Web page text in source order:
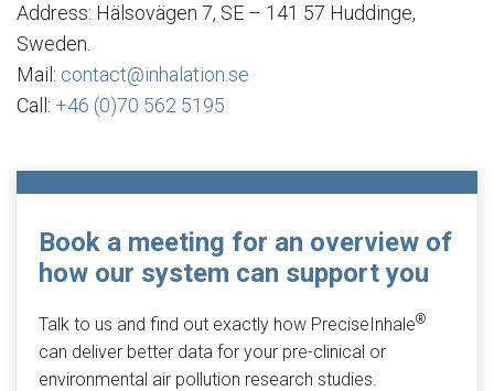
Address: Hälsovägen 7, SE – 141 57 Huddinge,
Sweden.
Mail: contact@inhalation.se
Call: +46 (0)70 562 5195
Book a meeting for an overview of
how our system can support you
Talk to us and find out exactly how PreciseInhale®
can deliver better data for your pre-clinical or
environmental air pollution research studies.